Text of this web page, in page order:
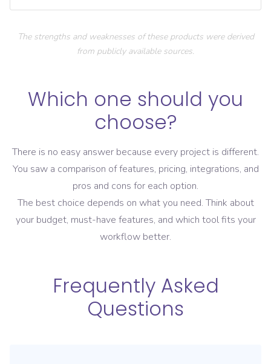
The strengths and weaknesses of these products were derived
from publicly available sources.
Which one should you
choose?
There is no easy answer because every project is different.
You saw a comparison of features, pricing, integrations, and
pros and cons for each option.
The best choice depends on what you need. Think about
your budget, must-have features, and which tool fits your
workflow better.
Frequently Asked
Questions